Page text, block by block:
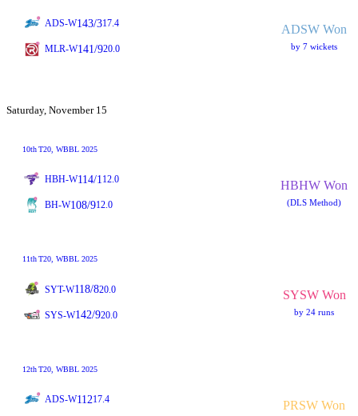
ADS-W143/317.4 ADSW Won
by 7 wickets
MLR-W141/920.0
Saturday, November 15
10thT20 , WBBL 2025
HBH-W114/1 12.0 HBHW Won
(DLS Method)
BH-W108/912.0
11thT20, WBBL 2025
SYT-W118/820.0 SYSW Won
by 24 runs
SYS-W142/920.0
12thT20 , WBBL 2025
ADS-W11217.4 PRSW Won